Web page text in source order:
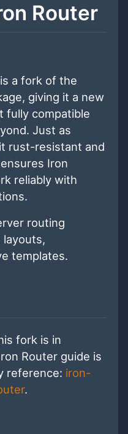
Router
a fork of the
giving it a new
fully compatible
Just as
rust-resistant and
Iron
reliably with
routing
templates.
fork is in
Router guide is
reference: iron-
.